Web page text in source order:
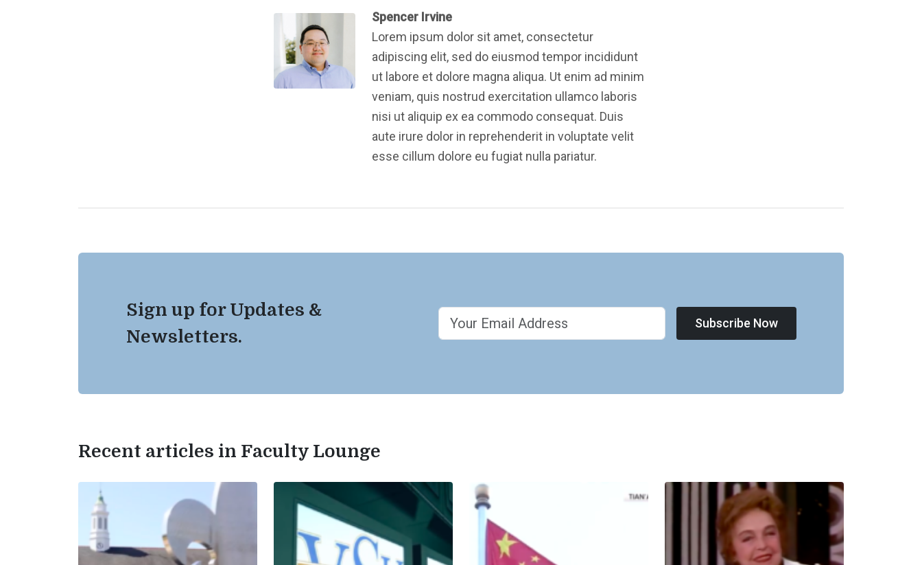
Spencer Irvine
Lorem ipsum dolor sit amet, consectetur
adipiscing elit, sed do eiusmod tempor incididunt
ut labore et dolore magna aliqua. Ut enim ad minim
veniam, quis nostrud exercitation ullamco laboris
nisi ut aliquip ex ea commodo consequat. Duis
aute irure dolor in reprehenderit in voluptate velit
esse cillum dolore eu fugiat nulla pariatur.
Sign up for Updates &
Newsletters.
Subscribe Now
Recent articles in Faculty Lounge